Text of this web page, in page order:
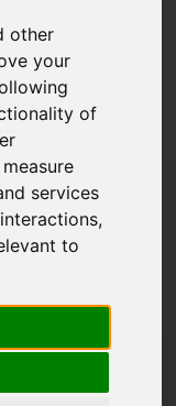
other
your
of
services
,
to
try again.